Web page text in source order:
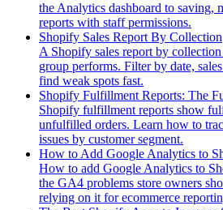
the Analytics dashboard to saving,
reports with staff permissions.
Shopify Sales Report By Collection
A Shopify sales report by
group performs. Filter by date,
find weak spots fast.
Shopify Fulfillment Reports: The
Shopify fulfillment reports show
unfulfilled orders. Learn how to
issues by customer segment.
How to Add Google Analytics to
How to add Google Analytics to
the GA4 problems store owners
relying on it for ecommerce